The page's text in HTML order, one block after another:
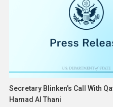
Secretary Blinken’s Call With
Hamad Al Thani